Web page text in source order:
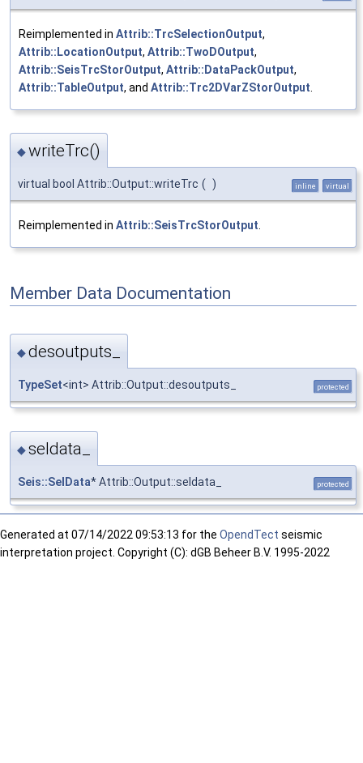
Reimplemented in Attrib::TrcSelectionOutput,
Attrib::LocationOutput, Attrib::TwoDOutput,
Attrib::SeisTrcStorOutput, Attrib::DataPackOutput,
Attrib::TableOutput, and Attrib::Trc2DVarZStorOutput.
◆writeTrc()
virtual bool Attrib::Output::writeTrc ( ) inline virtual
Reimplemented in Attrib::SeisTrcStorOutput
Member Data Documentation
◆desoutputs_
TypeSet<int> Attrib::Output::desoutputs_ protected
◆seldata_
Seis::SelData* Attrib::Output::seldata_ protected
Generated at 07/14/2022 09:53:13 for the OpendTect seismic
interpretation project. Copyright (C): dGB Beheer B.V. 1995-2022